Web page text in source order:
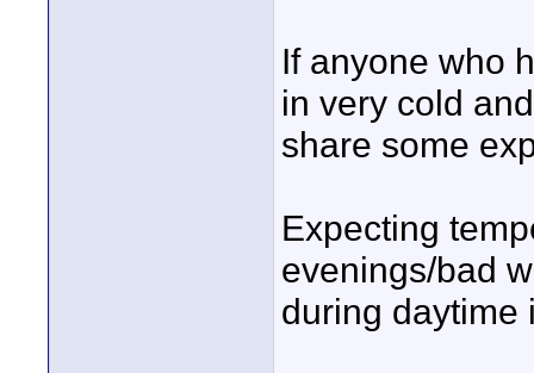
If anyone who
in very cold
share some
Expecting
evenings/bad
during daytime